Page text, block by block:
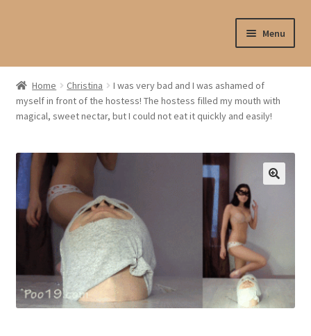
Menu
Shop
My account
Checkout
My cart
Home Christina
I was very bad and I was ashamed of
myself in front of the hostess! The hostess filled my mouth with
magical, sweet nectar, but I could not eat it quickly and easily!